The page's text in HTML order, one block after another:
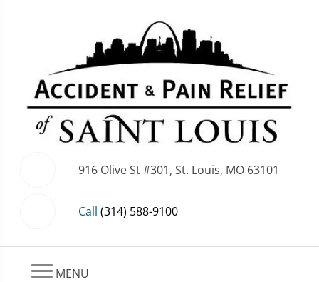
916 Olive St #301, St. Louis, MO 63101
Call (314) 588-9100
MENU